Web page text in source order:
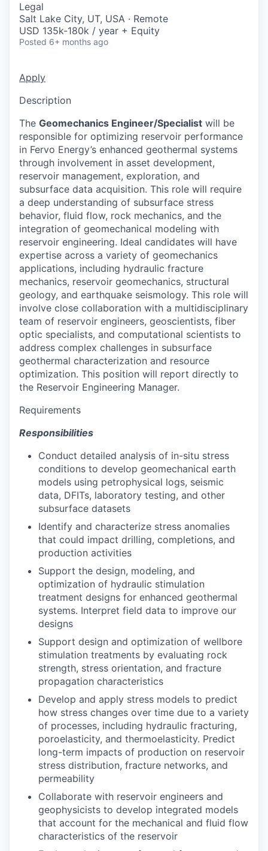
Legal
Salt Lake City, UT, USA · Remote
USD 135k-180k / year + Equity
Posted 6+ months ago
Apply
Description
The Geomechanics Engineer/Specialist will be
responsible for optimizing reservoir performance
in Fervo Energy’s enhanced geothermal systems
through involvement in asset development,
reservoir management, exploration, and
subsurface data acquisition. This role will require
a deep understanding of subsurface stress
behavior, fluid flow, rock mechanics, and the
integration of geomechanical modeling with
reservoir engineering. Ideal candidates will have
expertise across a variety of geomechanics
applications, including hydraulic fracture
mechanics, reservoir geomechanics, structural
geology, and earthquake seismology. This role will
involve close collaboration with a multidisciplinary
team of reservoir engineers, geoscientists, fiber
optic specialists, and computational scientists to
address complex challenges in subsurface
geothermal characterization and resource
optimization. This position will report directly to
the Reservoir Engineering Manager.
Requirements
Responsibilities
Conduct detailed analysis of in-situ stress
conditions to develop geomechanical earth
models using petrophysical logs, seismic
data, DFITs, laboratory testing, and other
subsurface datasets
Identify and characterize stress anomalies
that could impact drilling, completions, and
production activities
Support the design, modeling, and
optimization of hydraulic stimulation
treatment designs for enhanced geothermal
systems. Interpret field data to improve our
designs
Support design and optimization of wellbore
stimulation treatments by evaluating rock
strength, stress orientation, and fracture
propagation characteristics
Develop and apply stress models to predict
how stress changes over time due to a variety
of processes, including hydraulic fracturing,
poroelasticity, and thermoelasticity. Predict
long-term impacts of production on reservoir
stress distribution, fracture networks, and
permeability
Collaborate with reservoir engineers and
geophysicists to develop integrated models
that account for the mechanical and fluid flow
characteristics of the reservoir